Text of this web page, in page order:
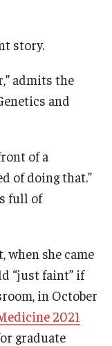
Education and
story.
admits the
and
of a
of doing that.”
full of
when she came
“just faint” if
in October
2021
graduate